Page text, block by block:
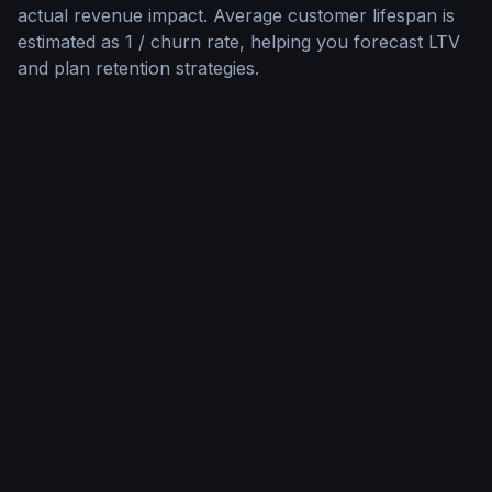
actual revenue impact. Average customer lifespan is
estimated as 1 / churn rate, helping you forecast LTV
and plan retention strategies.